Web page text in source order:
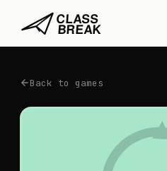
Back to games